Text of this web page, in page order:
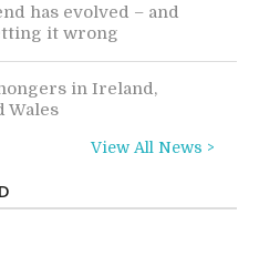
has evolved – and
it wrong
in Ireland,
Wales
View All News >